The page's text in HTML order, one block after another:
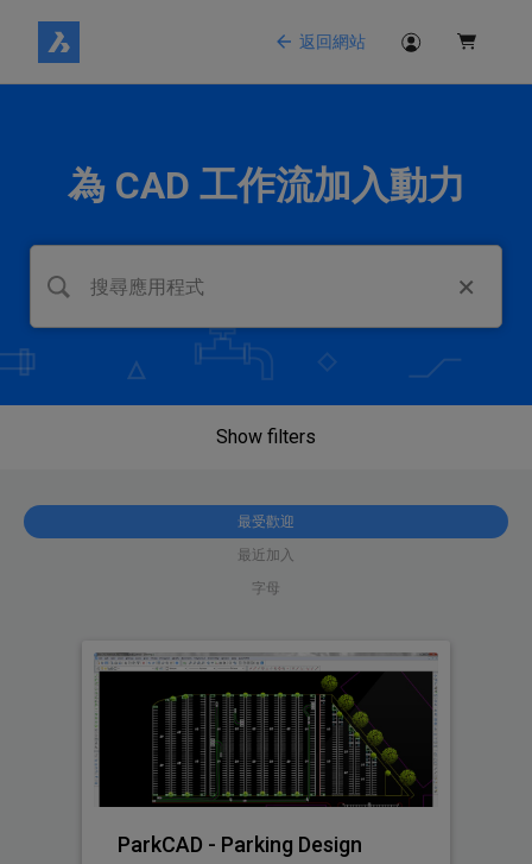
返回網站
為 CAD 工作流加入動力
Show filters
最受歡迎
最近加入
字母
ParkCAD - Parking Design